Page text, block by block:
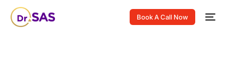
Book A Call Now